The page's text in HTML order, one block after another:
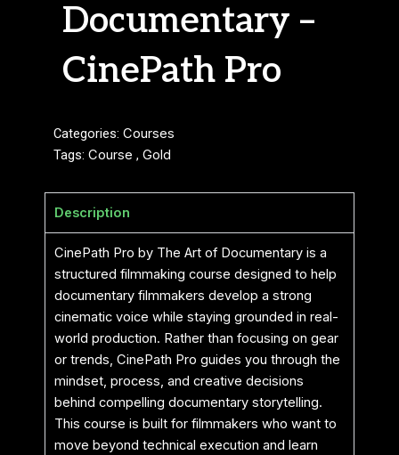
Documentary –
CinePath Pro
Categories: Courses
Tags: Course , Gold
Description
CinePath Pro by The Art of Documentary is a
structured filmmaking course designed to help
documentary filmmakers develop a strong
cinematic voice while staying grounded in real-
world production. Rather than focusing on gear
or trends, CinePath Pro guides you through the
mindset, process, and creative decisions
behind compelling documentary storytelling.
This course is built for filmmakers who want to
move beyond technical execution and learn